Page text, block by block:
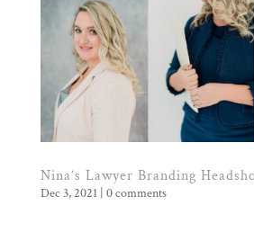
Nina’s Lawyer Branding
Dec 3, 2021 0 comments